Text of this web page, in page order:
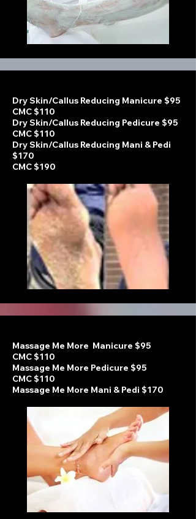
Dry Skin/Callus Reducing Manicure $95
CMC $110
Dry Skin/Callus Reducing Pedicure $95
CMC $110
Dry Skin/Callus Reducing Mani & Pedi
$170
CMC $190
Massage Me More Manicure $95
CMC $110
Massage Me More Pedicure $95
CMC $110
Massage Me More Mani & Pedi $170